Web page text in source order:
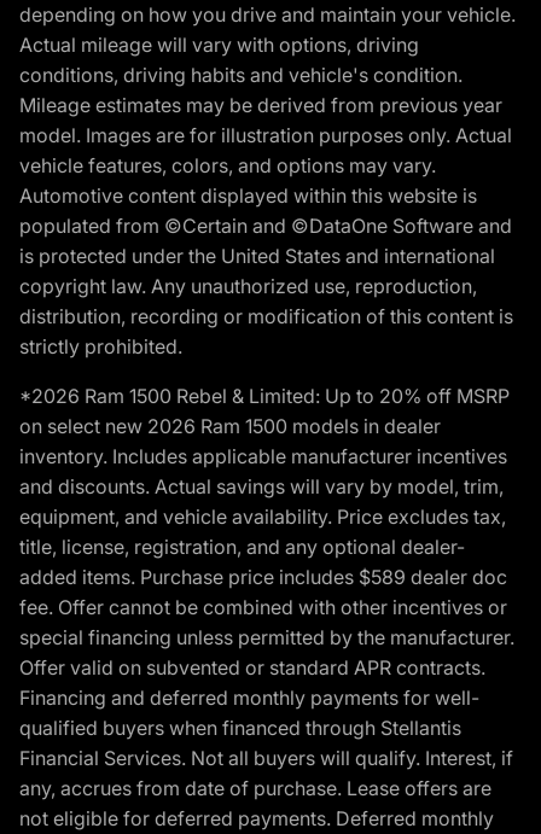
depending on how you drive and maintain your vehicle.
Actual mileage will vary with options, driving
conditions, driving habits and vehicle's condition.
Mileage estimates may be derived from previous year
model. Images are for illustration purposes only. Actual
vehicle features, colors, and options may vary.
Automotive content displayed within this website is
populated from ©Certain and ©DataOne Software and
is protected under the United States and international
copyright law. Any unauthorized use, reproduction,
distribution, recording or modification of this content is
strictly prohibited.
*2026 Ram 1500 Rebel & Limited: Up to 20% off MSRP
on select new 2026 Ram 1500 models in dealer
inventory. Includes applicable manufacturer incentives
and discounts. Actual savings will vary by model, trim,
equipment, and vehicle availability. Price excludes tax,
title, license, registration, and any optional dealer-
added items. Purchase price includes $589 dealer doc
fee. Offer cannot be combined with other incentives or
special financing unless permitted by the manufacturer.
Offer valid on subvented or standard APR contracts.
Financing and deferred monthly payments for well-
qualified buyers when financed through Stellantis
Financial Services. Not all buyers will qualify. Interest, if
any, accrues from date of purchase. Lease offers are
not eligible for deferred payments. Deferred monthly